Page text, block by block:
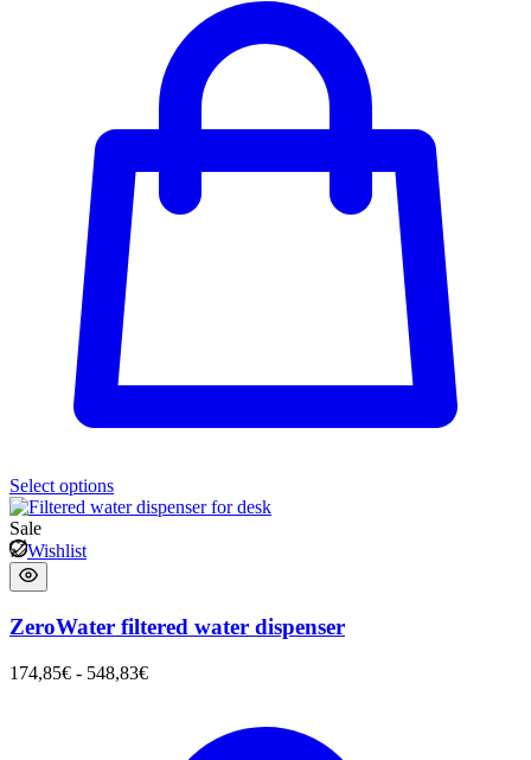
Select options
Sale
Wishlist
ZeroWater filtered water dispenser
174,85€ - 548,83€